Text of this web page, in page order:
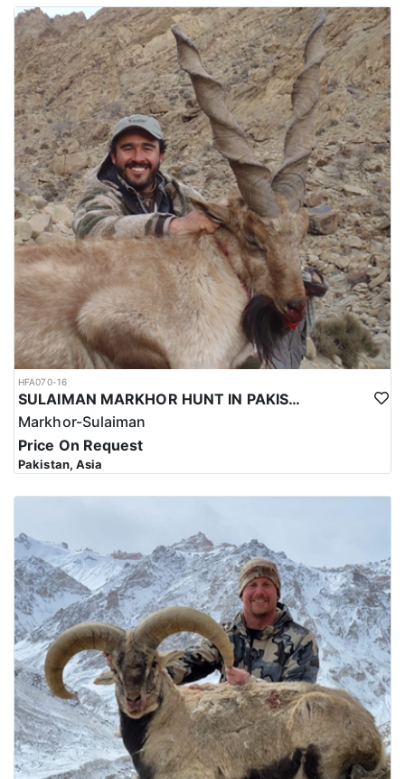
HFA070-16
SULAIMAN MARKHOR HUNT IN PAKISTAN
Markhor-Sulaiman
Price On Request
Pakistan, Asia